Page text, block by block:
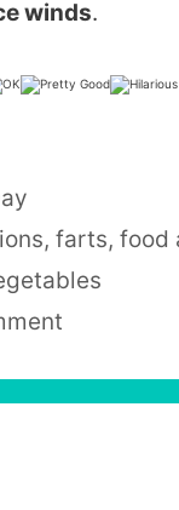
winds.
,farts,food